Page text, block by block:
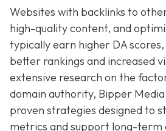
Websites with backlinks to
high-quality content, and
typically earn higher DA
better rankings and increased
extensive research on the
domain authority, Bipper
proven strategies designed to
metrics and support long-term